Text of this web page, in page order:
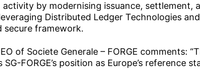
by modernising issuance, settlement,
Distributed Ledger Technologies and
secure framework.
of Societe Generale – FORGE comments:
FORGE’s position as Europe’s reference